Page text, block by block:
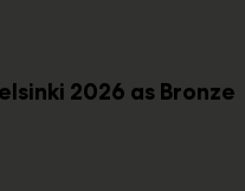
2026 as Bronze